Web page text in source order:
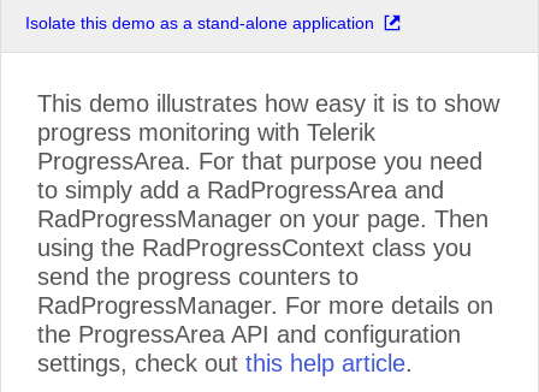
Isolate this demo as a stand-alone application
This demo illustrates how easy it is to show
progress monitoring with Telerik
ProgressArea. For that purpose you need
to simply add a RadProgressArea and
RadProgressManager on your page. Then
using the RadProgressContext class you
send the progress counters to
RadProgressManager. For more details on
the ProgressArea API and configuration
settings, check out this help article.